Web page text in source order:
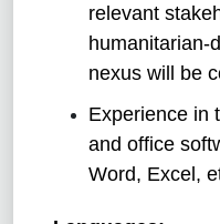
relevant
humanitarian-
nexus will be
Experience in
and office
Word, Excel,